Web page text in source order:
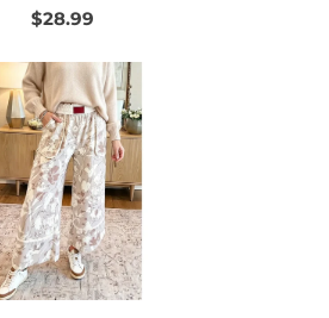
$28.99